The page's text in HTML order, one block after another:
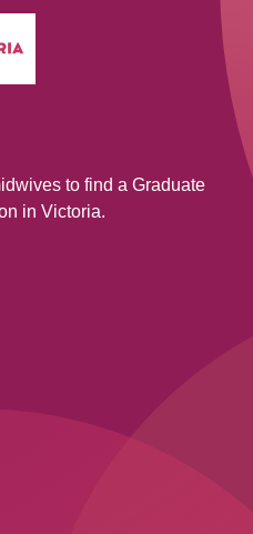
to find a Graduate
in Victoria.